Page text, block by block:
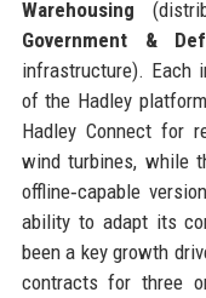
Warehousing
Government &
infrastructure). Each
of the Hadley
Hadley Connect for
wind turbines, while
offline‑capable
ability to adapt its
been a key growth
contracts for three